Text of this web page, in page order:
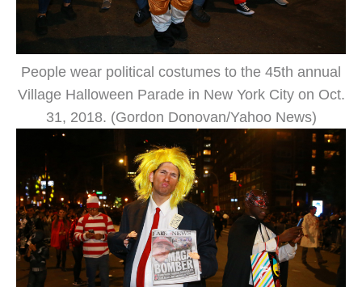
People wear political costumes to the 45th annual
Village Halloween Parade in New York City on Oct.
31, 2018. (Gordon Donovan/Yahoo News)